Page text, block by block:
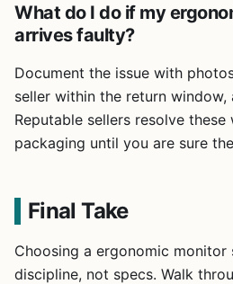
What do I do if my
arrives faulty?
Document the issue with
seller within the return window,
Reputable sellers resolve these
packaging until you are sure
Final Take
Choosing a ergonomic
discipline, not specs. Walk